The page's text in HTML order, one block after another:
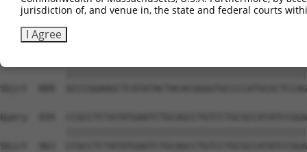
Sbjct  815
Sbjct  889
Query  939
Sbjct  963
jurisdiction of, and venue in, the state and federal courts
I Agree